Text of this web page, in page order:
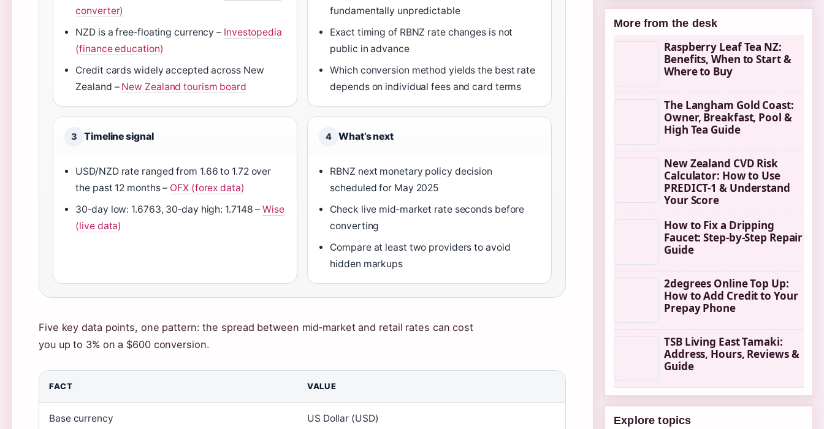
converter)
NZD is a free‑floating currency – Investopedia
(finance education)
Credit cards widely accepted across New
Zealand – New Zealand tourism board
fundamentally unpredictable
Exact timing of RBNZ rate changes is not
public in advance
Which conversion method yields the best rate
depends on individual fees and card terms
3 Timeline signal
USD/NZD rate ranged from 1.66 to 1.72 over
the past 12 months – OFX (forex data)
30‑day low: 1.6763, 30‑day high: 1.7148 –Wise
(live data)
4 What’s next
RBNZ next monetary policy decision
scheduled for May 2025
Check live mid‑market rate seconds before
converting
Compare at least two providers to avoid
hidden markups
Five key data points, one pattern: the spread between mid‑market and retail rates can cost
you up to 3% on a $600 conversion.
FACT VALUE
Base currency US Dollar (USD)
More from the desk
Raspberry Leaf Tea NZ:
Benefits, When to Start &
Where to Buy
The Langham Gold Coast:
Owner, Breakfast, Pool &
High Tea Guide
New Zealand CVD Risk
Calculator: How to Use
PREDICT-1 & Understand
Your Score
How to Fix a Dripping
Faucet: Step-by-Step Repair
Guide
2degrees Online Top Up:
How to Add Credit to Your
Prepay Phone
TSB Living East Tamaki:
Address, Hours, Reviews &
Guide
Explore topics